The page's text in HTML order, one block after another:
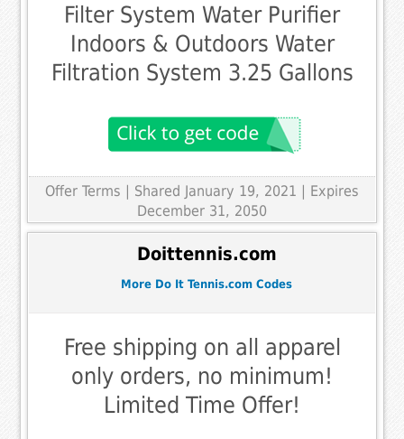
Filter System Water Purifier
Indoors & Outdoors Water
Filtration System 3.25 Gallons
Offer Terms | Shared January 19, 2021 | Expires
December 31, 2050
Doittennis.com
More Do It Tennis.com Codes
Free shipping on all apparel
only orders, no minimum!
Limited Time Offer!